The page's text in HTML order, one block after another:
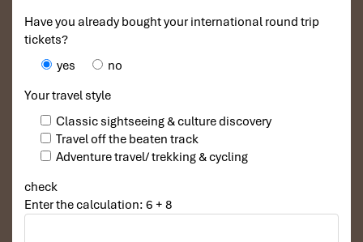
Have you already bought your international round trip
tickets?
yes
no
Your travel style
Classic sightseeing & culture discovery
Travel off the beaten track
Adventure travel/ trekking & cycling
check
Enter the calculation: 6 + 8